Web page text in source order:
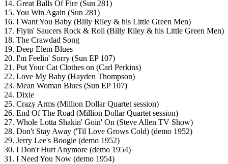
14. Great Balls Of Fire (Sun 281)
15. You Win Again (Sun 281)
16. I Want You Baby (Billy Riley & his Little Green Men)
17. Flyin' Saucers Rock & Roll (Billy Riley & his Little Green Men)
18. The Crawdad Song
19. Deep Elem Blues
20. I'm Feelin' Sorry (Sun EP 107)
21. Put Your Cat Clothes on (Carl Perkins)
22. Love My Baby (Hayden Thompson)
23. Mean Woman Blues (Sun EP 107)
24. Dixie
25. Crazy Arms (Million Dollar Quartet session)
26. End Of The Road (Million Dollar Quartet session)
27. Whole Lotta Shakin' Goin' On (Steve Allen TV Show)
28. Don't Stay Away ('Til Love Grows Cold) (demo 1952)
29. Jerry Lee's Boogie (demo 1952)
30. I Don't Hurt Anymore (demo 1954)
31. I Need You Now (demo 1954)